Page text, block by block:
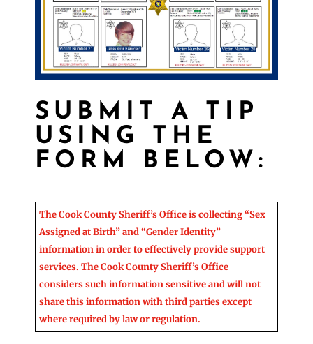
SUBMIT A TIP
USING THE
FORM BELOW:
The Cook County Sheriff’s Office is collecting “Sex
Assigned at Birth” and “Gender Identity”
information in order to effectively provide support
services. The Cook County Sheriff’s Office
considers such information sensitive and will not
share this information with third parties except
where required by law or regulation.